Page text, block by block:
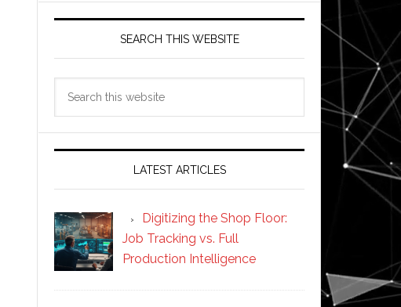
SEARCH THIS WEBSITE
LATEST ARTICLES
Digitizing the Shop Floor:
Job Tracking vs. Full
Production Intelligence